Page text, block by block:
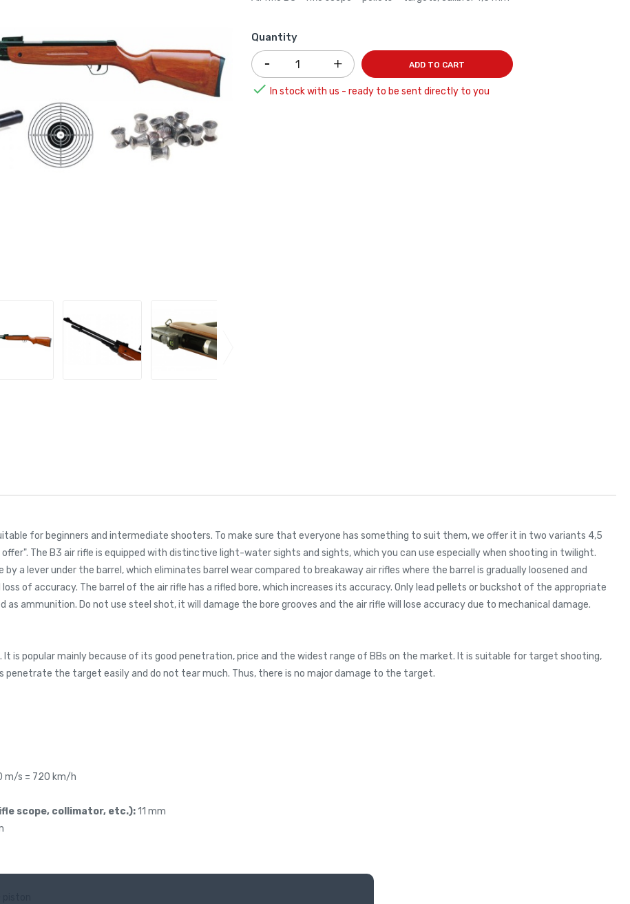
Quantity
ADD TO CART
 In stock with us - ready to be sent directly to you
for beginners and intermediate shooters. To make sure that everyone has something to suit them, we offer it in two variants 4,5
The B3 air rifle is equipped with distinctive light-water sights and sights, which you can use especially when shooting in twilight.
by a lever under the barrel, which eliminates barrel wear compared to breakaway air rifles where the barrel is gradually loosened and
of accuracy. The barrel of the air rifle has a rifled bore, which increases its accuracy. Only lead pellets or buckshot of the appropriate
as ammunition. Do not use steel shot, it will damage the bore grooves and the air rifle will lose accuracy due to mechanical damage.
is popular mainly because of its good penetration, price and the widest range of BBs on the market. It is suitable for target shooting,
penetrate the target easily and do not tear much. Thus, there is no major damage to the target.
m/s = 720 km/h
scope, collimator, etc.):11 mm